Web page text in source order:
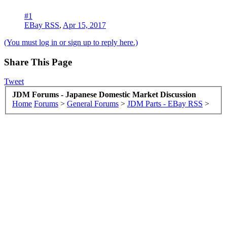
#1
EBay RSS, Apr 15, 2017
(You must log in or sign up to reply here.)
Share This Page
Tweet
JDM Forums - Japanese Domestic Market Discussion
Home Forums > General Forums > JDM Parts - EBay RSS >